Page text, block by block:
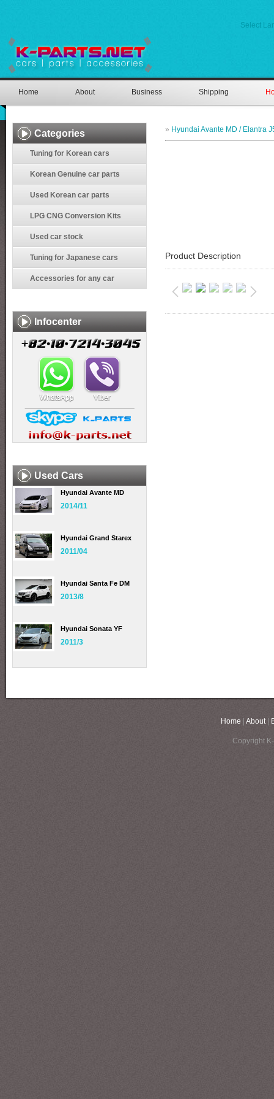
Select
Home About Business Shipping
Categories
Tuning for Korean cars
Korean Genuine car parts
Used Korean car parts
LPG CNG Conversion Kits
Used car stock
Tuning for Japanese cars
Accessories for any car
Infocenter
Used Cars
Hyundai Avante MD
2014/11
Hyundai Grand Starex
2011/04
Hyundai Santa Fe DM
2013/8
Hyundai Sonata YF
2011/3
» Hyundai Avante MD / Elantra
Product Description
Home About|
Copyright